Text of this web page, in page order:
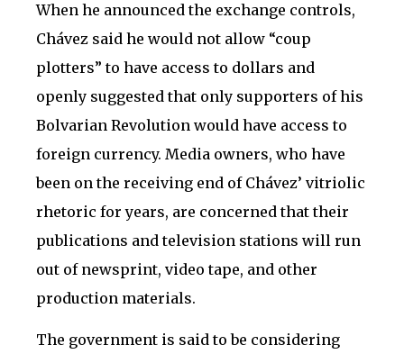
When he announced the exchange controls,
Chávez said he would not allow “coup
plotters” to have access to dollars and
openly suggested that only supporters of his
Bolvarian Revolution would have access to
foreign currency. Media owners, who have
been on the receiving end of Chávez’ vitriolic
rhetoric for years, are concerned that their
publications and television stations will run
out of newsprint, video tape, and other
production materials.
The government is said to be considering